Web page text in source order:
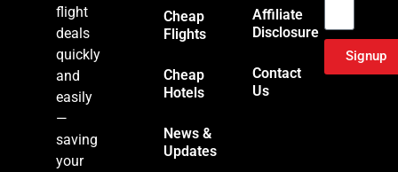
flight
deals
quickly
and
easily
—
saving
your
Cheap
Flights
Cheap
Hotels
News &
Updates
Affiliate
Disclosure
Contact
Us
Signup